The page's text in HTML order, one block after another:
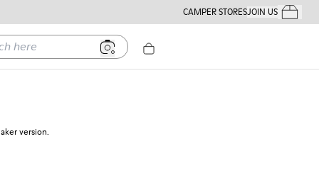
CAMPER STORESJOIN USYour
version.